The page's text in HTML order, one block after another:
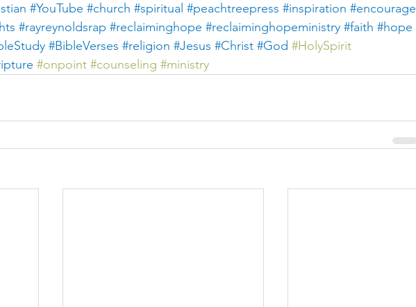
#YouTube #church #spiritual #peachtreepress #inspiration #encourage
#rayreynoldsrap #reclaiminghope #reclaiminghopeministry #faith #hope
#BibleVerses #religion #Jesus #Christ #God #HolySpirit
#onpoint #counseling #ministry